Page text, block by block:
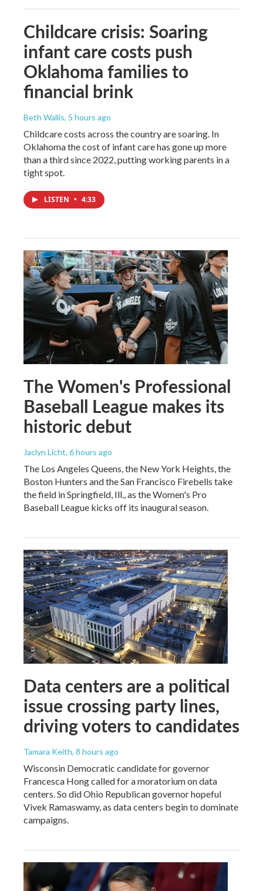
Childcare crisis: Soaring
infant care costs push
Oklahoma families to
financial brink
Beth Wallis, 5 hours ago
Childcare costs across the country are soaring. In
Oklahoma the cost of infant care has gone up more
than a third since 2022, putting working parents in a
tight spot.
LISTEN • 4:33
The Women's Professional
Baseball League makes its
historic debut
Jaclyn Licht, 6 hours ago
The Los Angeles Queens, the New York Heights, the
Boston Hunters and the San Francisco Firebells take
the field in Springfield, Ill., as the Women's Pro
Baseball League kicks off its inaugural season.
Data centers are a political
issue crossing party lines,
driving voters to candidates
Tamara Keith, 8 hours ago
Wisconsin Democratic candidate for governor
Francesca Hong called for a moratorium on data
centers. So did Ohio Republican governor hopeful
Vivek Ramaswamy, as data centers begin to dominate
campaigns.